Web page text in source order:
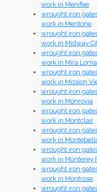
work in Menifee
wrought iron
work in Mentone
wrought iron
work in Midway
wrought iron
work in Mira Loma
wrought iron
work in Mission
wrought iron
work in Monrovia
wrought iron
work in Montclair
wrought iron
work in
wrought iron
work in Monterey
wrought iron
work in Montrose
wrought iron